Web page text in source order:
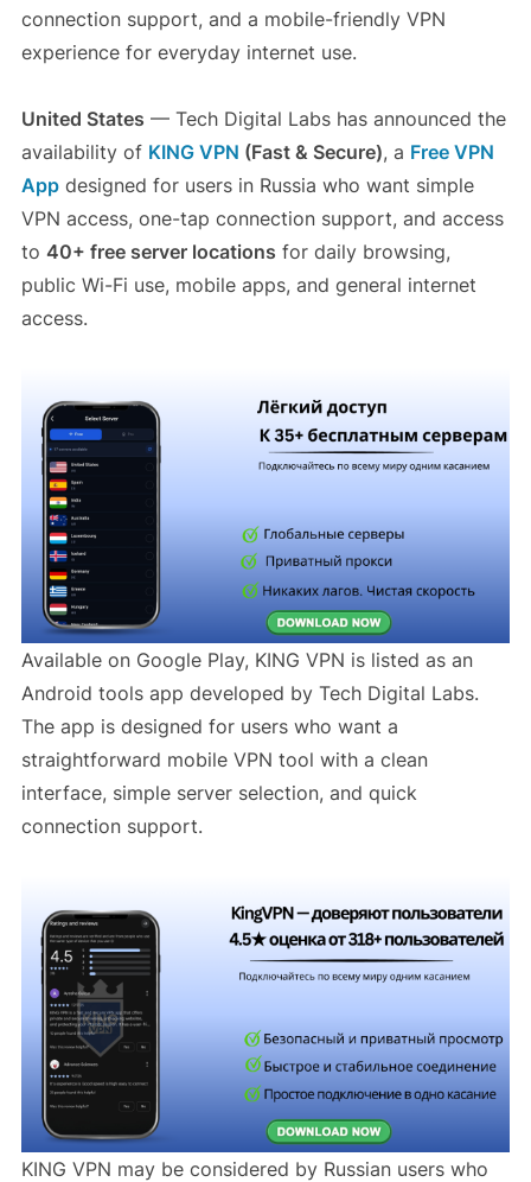
connection support, and a mobile-friendly VPN
experience for everyday internet use.
United States — Tech Digital Labs has announced the
availability of KING VPN (Fast & Secure), a Free VPN
Appdesigned for users in Russia who want simple
VPN access, one-tap connection support, and access
to 40+ free server locations for daily browsing,
public Wi-Fi use, mobile apps, and general internet
access.
Available on Google Play, KING VPN is listed as an
Android tools app developed by Tech Digital Labs.
The app is designed for users who want a
straightforward mobile VPN tool with a clean
interface, simple server selection, and quick
connection support.
KING VPN may be considered by Russian users who